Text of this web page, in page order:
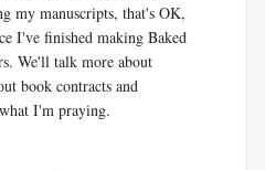
my manuscripts, that's OK,
I've finished making Baked
We'll talk more about
book contracts and
I'm praying.